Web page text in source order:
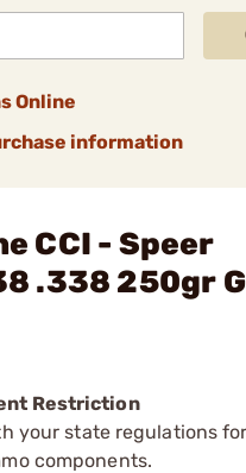
Online
information
CCI - Speer
.338 250gr
Restriction
your state regulations for
components.